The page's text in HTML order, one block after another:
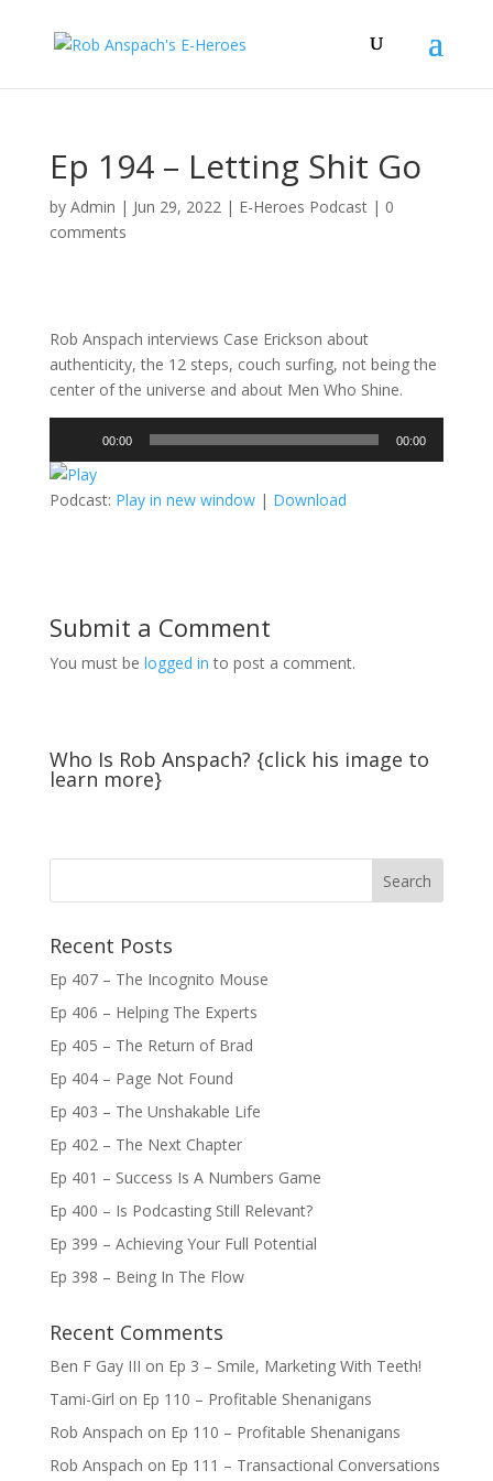
Ep 194 – Letting Shit Go
by Admin | Jun 29, 2022| E-Heroes Podcast| 0
comments
Rob Anspach interviews Case Erickson about
authenticity, the 12 steps, couch surfing, not being the
center of the universe and about Men Who Shine.
00:00 00:00
Podcast: Play in new window| Download
Submit a Comment
You must be logged in to post a comment.
Who Is Rob Anspach? {click his image to
learn more}
Recent Posts
Ep 407 – The Incognito Mouse
Ep 406 – Helping The Experts
Ep 405 – The Return of Brad
Ep 404 – Page Not Found
Ep 403 – The Unshakable Life
Ep 402 – The Next Chapter
Ep 401 – Success Is A Numbers Game
Ep 400 – Is Podcasting Still Relevant?
Ep 399 – Achieving Your Full Potential
Ep 398 – Being In The Flow
Recent Comments
Ben F Gay III on Ep 3 – Smile, Marketing With Teeth!
Tami-Girl on Ep 110 – Profitable Shenanigans
Rob Anspach on Ep 110 – Profitable Shenanigans
Rob Anspach on Ep 111 – Transactional Conversations